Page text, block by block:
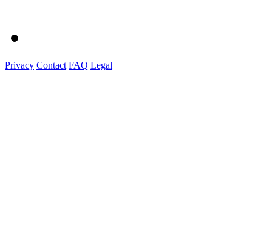
Privacy Contact FAQ Legal